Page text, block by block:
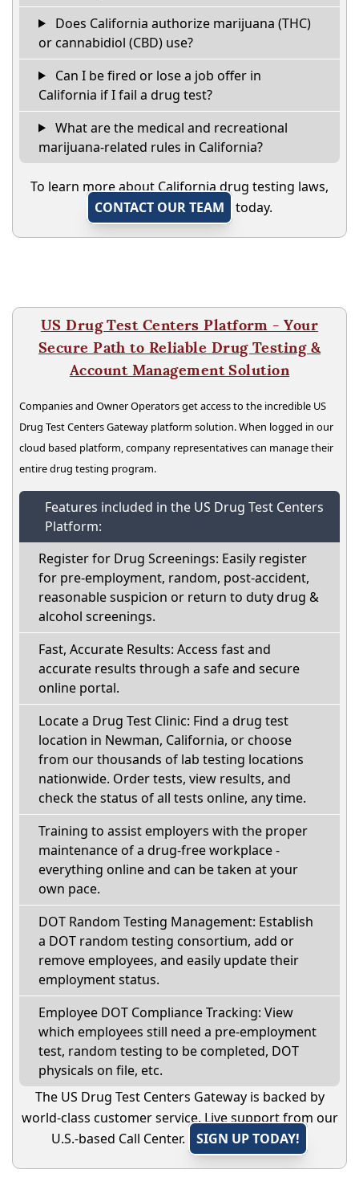
Does California authorize marijuana (THC)
or cannabidiol (CBD) use?
Can I be fired or lose a job offer in
California if I fail a drug test?
What are the medical and recreational
marijuana-related rules in California?
To learn more about California drug testing laws,
CONTACT OUR TEAM
today.
US Drug Test Centers Platform - Your
Secure Path to Reliable Drug Testing &
Account Management Solution
Companies and Owner Operators get access to the incredible US
Drug Test Centers Gateway platform solution. When logged in our
cloud based platform, company representatives can manage their
entire drug testing program.
Features included in the US Drug Test Centers
Platform:
Register for Drug Screenings: Easily register
for pre-employment, random, post-accident,
reasonable suspicion or return to duty drug &
alcohol screenings.
Fast, Accurate Results: Access fast and
accurate results through a safe and secure
online portal.
Locate a Drug Test Clinic: Find a drug test
location in Newman, California, or choose
from our thousands of lab testing locations
nationwide. Order tests, view results, and
check the status of all tests online, any time.
Training to assist employers with the proper
maintenance of a drug-free workplace -
everything online and can be taken at your
own pace.
DOT Random Testing Management: Establish
a DOT random testing consortium, add or
remove employees, and easily update their
employment status.
Employee DOT Compliance Tracking: View
which employees still need a pre-employment
test, random testing to be completed, DOT
physicals on file, etc.
The US Drug Test Centers Gateway is backed by
world-class customer service. Live support from our
U.S.-based Call Center.
SIGN UP TODAY!